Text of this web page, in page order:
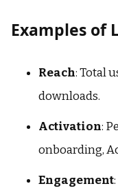
Examples of
Reach: Total
downloads.
Activation:
onboarding,
Engagement